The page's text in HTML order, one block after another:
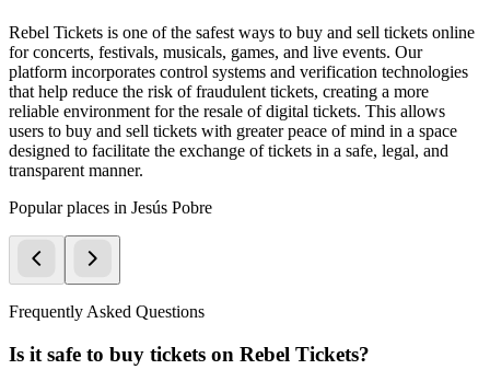
Rebel Tickets is one of the safest ways to buy and sell tickets online
for concerts, festivals, musicals, games, and live events. Our
platform incorporates control systems and verification technologies
that help reduce the risk of fraudulent tickets, creating a more
reliable environment for the resale of digital tickets. This allows
users to buy and sell tickets with greater peace of mind in a space
designed to facilitate the exchange of tickets in a safe, legal, and
transparent manner.
Popular places in Jesús Pobre
Frequently Asked Questions
Is it safe to buy tickets on Rebel Tickets?